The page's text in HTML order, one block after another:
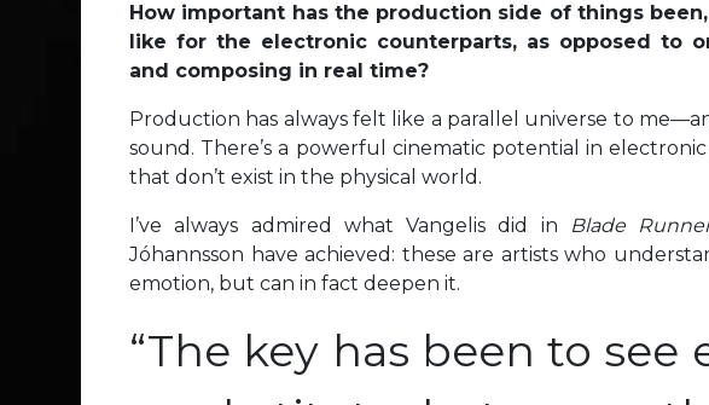
How important has the production side of things
like for the electronic counterparts, as opposed to
and composing in real time?
Production has always felt like a parallel universe to
sound. There’s a powerful cinematic potential in
that don’t exist in the physical world.
I’ve always admired what Vangelis did in Blade
Jóhannsson have achieved: these are artists who
emotion, but can in fact deepen it.
“The key has been to